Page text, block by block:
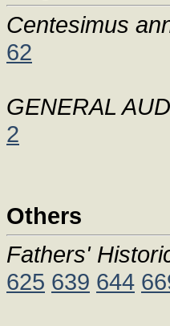
Centesimus
62
GENERAL
2
Others
Fathers'
625 639 644